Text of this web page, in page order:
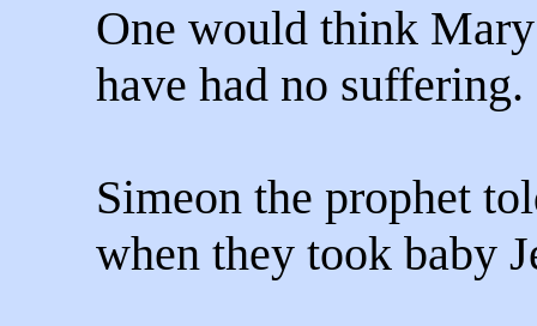
One would think
have had no suffering.
Simeon the prophet
when they took baby